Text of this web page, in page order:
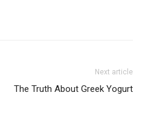
Next article
The Truth About Greek Yogurt